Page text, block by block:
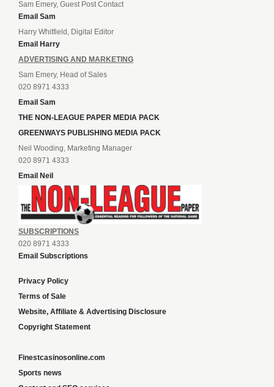
Sam Emery, Guest Post Contact
Email Sam
Harry Whitfield, Digital Editor
Email Harry
ADVERTISING AND MARKETING
Sam Emery, Head of Sales
020 8971 4333
Email Sam
THE NON-LEAGUE PAPER MEDIA PACK
GREENWAYS PUBLISHING MEDIA PACK
Neil Wooding, Marketing Manager
020 8971 4333
Email Neil
SUBSCRIPTIONS
020 8971 4333
Email Subscriptions
Privacy Policy
Terms of Sale
Website, Affiliate & Advertising Disclosure
Copyright Statement
Finestcasinosonline.com
Sports news